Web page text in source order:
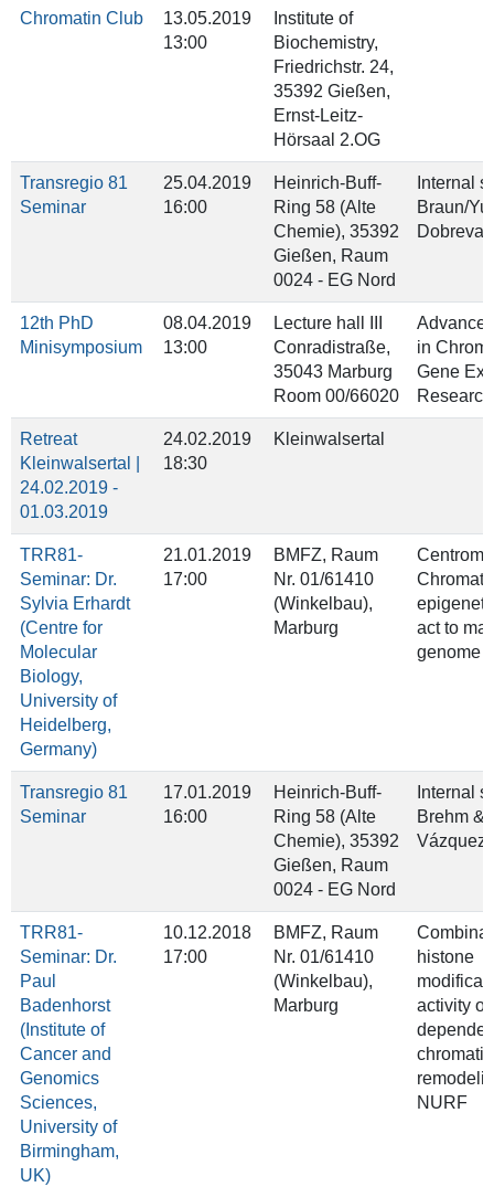
Chromatin Club
13.05.2019
13:00
Institute of
Biochemistry,
Friedrichstr. 24,
35392 Gießen,
Ernst-Leitz-
Hörsaal 2.OG
Transregio 81
Seminar
25.04.2019
16:00
Heinrich-Buff-
Ring 58 (Alte
Chemie), 35392
Gießen, Raum
0024 - EG Nord
Internal
Braun/
Dobreva
12th PhD
Minisymposium
08.04.2019
13:00
Lecture hall III
Conradistraße,
35043 Marburg
Room 00/66020
in
Gene
Research
Retreat
Kleinwalsertal |
24.02.2019 -
01.03.2019
24.02.2019
18:30
Kleinwalsertal
TRR81-
Seminar: Dr.
Sylvia Erhardt
(Centre for
Molecular
Biology,
University of
Heidelberg,
Germany)
21.01.2019
17:00
BMFZ, Raum
Nr. 01/61410
(Winkelbau),
Marburg
act to
genome
Transregio 81
Seminar
17.01.2019
16:00
Heinrich-Buff-
Ring 58 (Alte
Chemie), 35392
Gießen, Raum
0024 - EG Nord
Internal
Brehm &
Vázquez
TRR81-
Seminar: Dr.
Paul
Badenhorst
(Institute of
Cancer and
Genomics
Sciences,
University of
Birmingham,
UK)
10.12.2018
17:00
BMFZ, Raum
Nr. 01/61410
(Winkelbau),
Marburg
histone
activity of
chromatin
NURF